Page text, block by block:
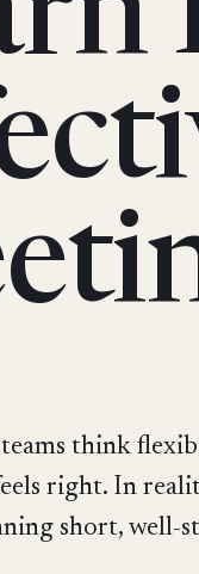
think
right. In
short, well-